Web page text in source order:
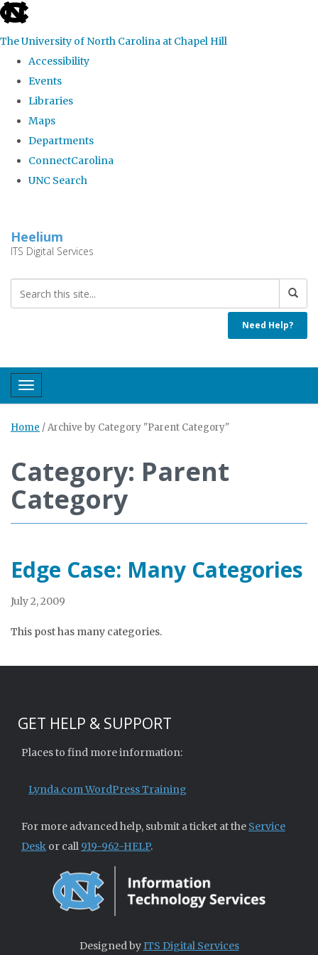
skip
the
global
The University of North Carolina at Chapel Hill
Accessibility
Events
Libraries
Maps
Departments
ConnectCarolina
UNC Search
main
Heelium
ITS Digital Services
Need Help?
Toggle navigation
Home /Archive by Category "Parent Category"
Category: Parent
Category
Edge Case: Many Categories
July 2, 2009
This post has many categories.
GET HELP & SUPPORT
Places to find more information:
Lynda.com WordPress Training
For more advanced help, submit a ticket at the Service
Desk or call 919-962-HELP.
Designed byITS Digital Services